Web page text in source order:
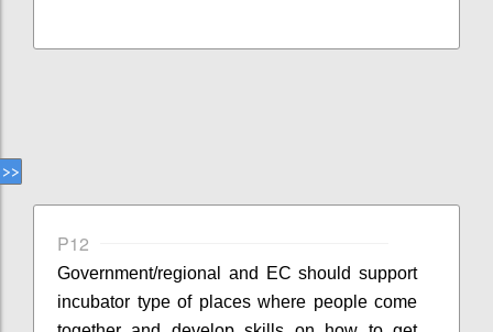
P12
Government/regional and EC should support
incubator type of places where people come